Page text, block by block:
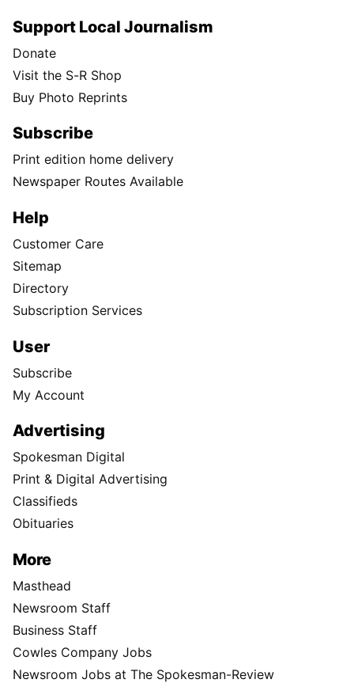
Support Local Journalism
Donate
Visit the S-R Shop
Buy Photo Reprints
Subscribe
Print edition home delivery
Newspaper Routes Available
Help
Customer Care
Sitemap
Directory
Subscription Services
User
Subscribe
My Account
Advertising
Spokesman Digital
Print & Digital Advertising
Classifieds
Obituaries
More
Masthead
Newsroom Staff
Business Staff
Cowles Company Jobs
Newsroom Jobs at The Spokesman-Review